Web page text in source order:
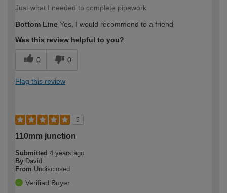
Just what I needed to complete pipework
Bottom Line Yes, I would recommend to a friend
Was this review helpful to you?
0 0
Flag this review
5
110mm junction
Submitted 4 years ago
By David
From Undisclosed
Verified Buyer